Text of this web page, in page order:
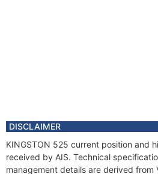
DISCLAIMER
KINGSTON 525 current position and
received by AIS. Technical
management details are derived from